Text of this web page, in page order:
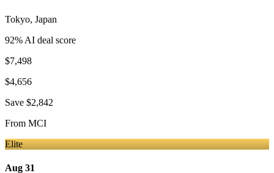
Tokyo, Japan
92% AI deal score
$7,498
$4,656
Save $2,842
From MCI
Elite
Aug 31